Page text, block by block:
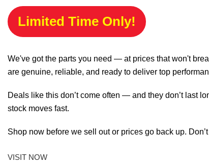
Limited Time Only!
We've got the parts you need — at prices that won't
are genuine, reliable, and ready to deliver top
Deals like this don’t come often — and they don’t last
stock moves fast.
Shop now before we sell out or prices go back up.
VISIT NOW